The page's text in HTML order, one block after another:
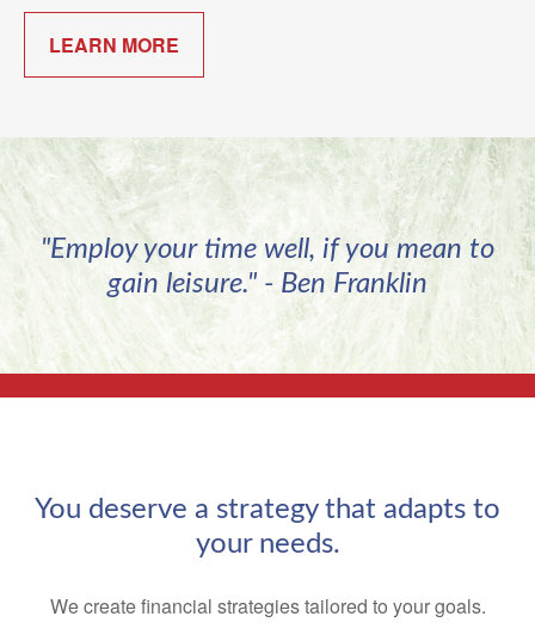
LEARN MORE
"Employ your time well, if you mean to
gain leisure." - Ben Franklin
You deserve a strategy that adapts to
your needs.
We create financial strategies tailored to your goals.